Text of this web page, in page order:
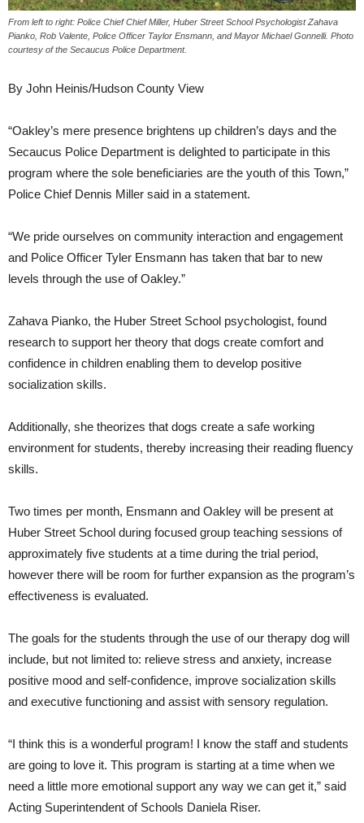
From left to right: Police Chief Chief Miller, Huber Street School Psychologist Zahava
Pianko, Rob Valente, Police Officer Taylor Ensmann, and Mayor Michael Gonnelli. Photo
courtesy of the Secaucus Police Department.
By John Heinis/Hudson County View
“Oakley’s mere presence brightens up children’s days and the
Secaucus Police Department is delighted to participate in this
program where the sole beneficiaries are the youth of this Town,”
Police Chief Dennis Miller said in a statement.
“We pride ourselves on community interaction and engagement
and Police Officer Tyler Ensmann has taken that bar to new
levels through the use of Oakley.”
Zahava Pianko, the Huber Street School psychologist, found
research to support her theory that dogs create comfort and
confidence in children enabling them to develop positive
socialization skills.
Additionally, she theorizes that dogs create a safe working
environment for students, thereby increasing their reading fluency
skills.
Two times per month, Ensmann and Oakley will be present at
Huber Street School during focused group teaching sessions of
approximately five students at a time during the trial period,
however there will be room for further expansion as the program’s
effectiveness is evaluated.
The goals for the students through the use of our therapy dog will
include, but not limited to: relieve stress and anxiety, increase
positive mood and self-confidence, improve socialization skills
and executive functioning and assist with sensory regulation.
“I think this is a wonderful program! I know the staff and students
are going to love it. This program is starting at a time when we
need a little more emotional support any way we can get it,” said
Acting Superintendent of Schools Daniela Riser.